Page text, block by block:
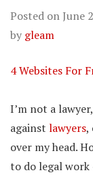
Posted on June
by gleam
4 Websites For
I’m not a
against lawyers,
over my head.
to do legal work